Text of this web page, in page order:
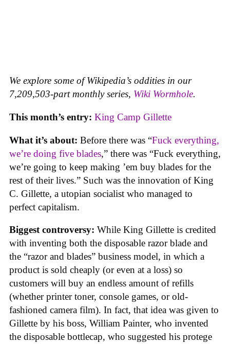
We explore some of Wikipedia’s oddities in our
7,209,503-part monthly series, Wiki Wormhole.
This month’s entry: King Camp Gillette
What it’s about: Before there was “Fuck everything,
we’re doing five blades,” there was “Fuck everything,
we’re going to keep making ’em buy blades for the
rest of their lives.” Such was the innovation of King
C. Gillette, a utopian socialist who managed to
perfect capitalism.
Biggest controversy: While King Gillette is credited
with inventing both the disposable razor blade and
the “razor and blades” business model, in which a
product is sold cheaply (or even at a loss) so
customers will buy an endless amount of refills
(whether printer toner, console games, or old-
fashioned camera film). In fact, that idea was given to
Gillette by his boss, William Painter, who invented
the disposable bottlecap, who suggested his protege